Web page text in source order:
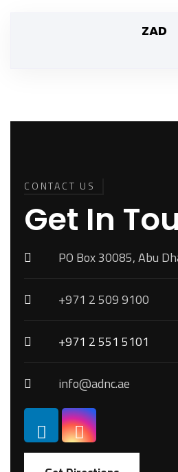
ZAD
CONTACT US
Get In
PO Box 30085, Abu
+971 2 509 9100
+971 2 551 5101
info@adnc.ae